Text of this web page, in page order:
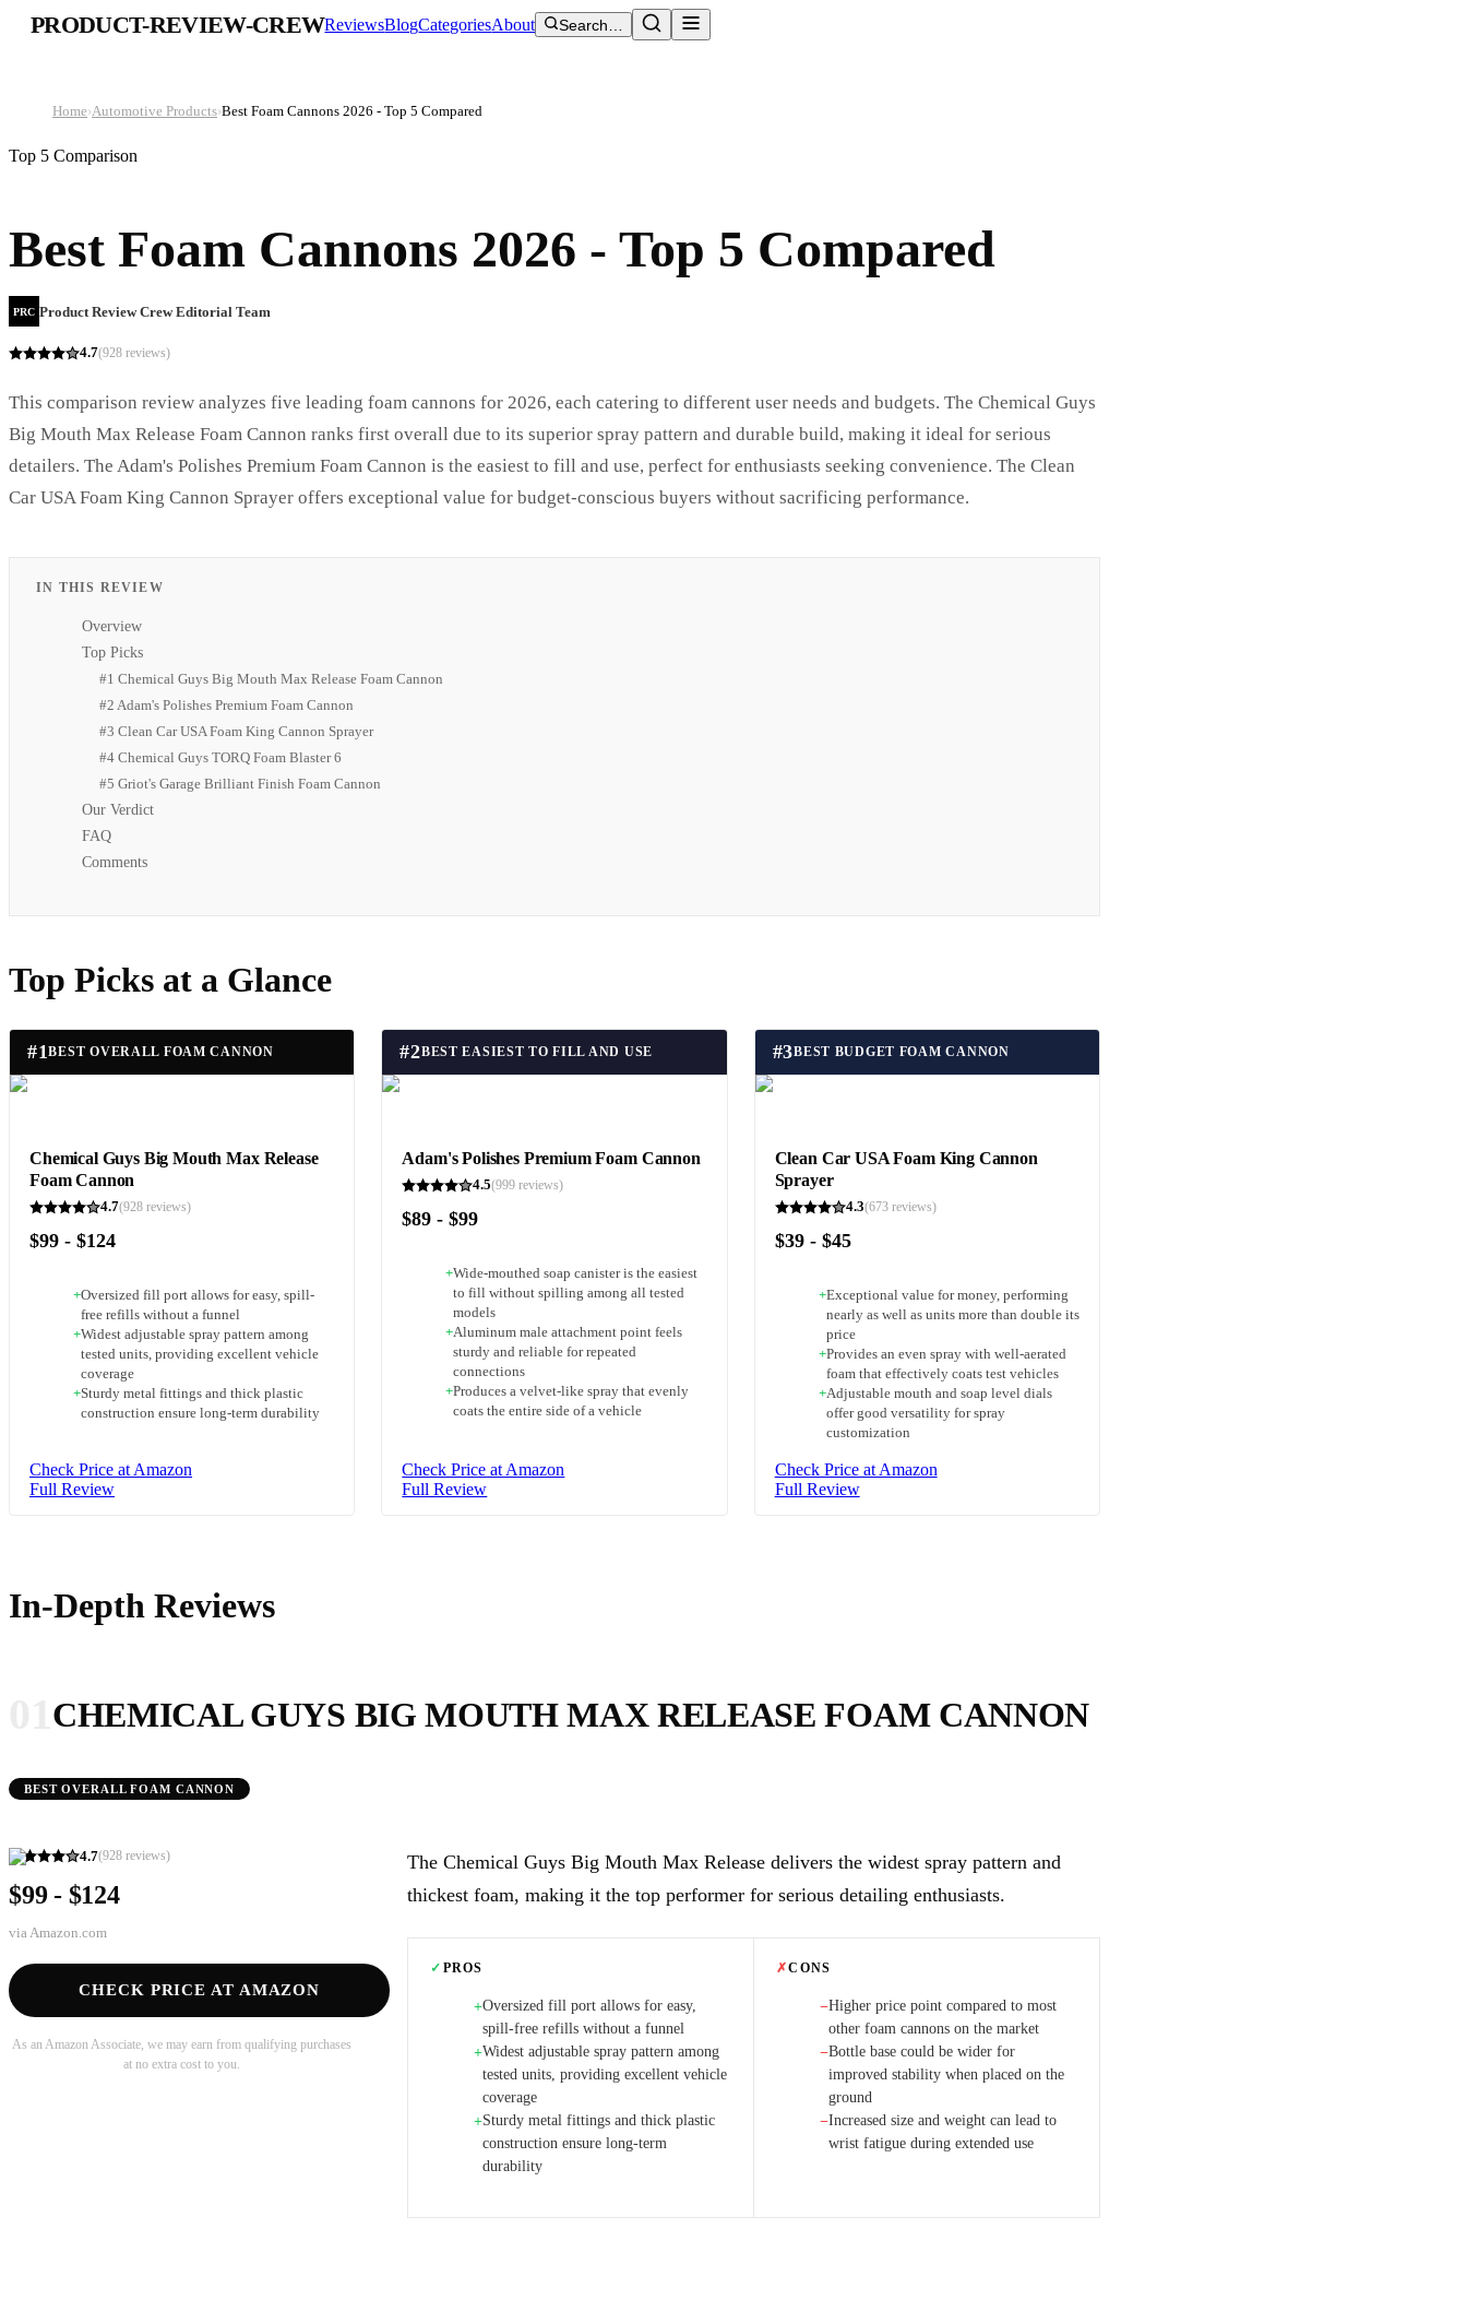
PRODUCT-REVIEW-CREWReviewsBlogCategoriesAbout Search…
Home›Automotive Products›Best Foam Cannons 2026 - Top 5 Compared
Top 5 Comparison
Best Foam Cannons 2026 - Top 5 Compared
PRC Product Review Crew Editorial Team
4.7(928 reviews)
This comparison review analyzes five leading foam cannons for 2026, each catering to different user needs and budgets. The Chemical Guys
Big Mouth Max Release Foam Cannon ranks first overall due to its superior spray pattern and durable build, making it ideal for serious
detailers. The Adam's Polishes Premium Foam Cannon is the easiest to fill and use, perfect for enthusiasts seeking convenience. The Clean
Car USA Foam King Cannon Sprayer offers exceptional value for budget-conscious buyers without sacrificing performance.
IN THIS REVIEW
Overview
Top Picks
#1 Chemical Guys Big Mouth Max Release Foam Cannon
#2 Adam's Polishes Premium Foam Cannon
#3 Clean Car USA Foam King Cannon Sprayer
#4 Chemical Guys TORQ Foam Blaster 6
#5 Griot's Garage Brilliant Finish Foam Cannon
Our Verdict
FAQ
Comments
Top Picks at a Glance
#1BEST OVERALL FOAM CANNON
Chemical Guys Big Mouth Max Release
Foam Cannon
4.7(928 reviews)
$99 - $124
+Oversized fill port allows for easy, spill-
free refills without a funnel
+Widest adjustable spray pattern among
tested units, providing excellent vehicle
coverage
+Sturdy metal fittings and thick plastic
construction ensure long-term durability
Check Price at Amazon
Full Review
#2BEST EASIEST TO FILL AND USE
Adam's Polishes Premium Foam Cannon
4.5(999 reviews)
$89 - $99
+Wide-mouthed soap canister is the easiest
to fill without spilling among all tested
models
+Aluminum male attachment point feels
sturdy and reliable for repeated
connections
+Produces a velvet-like spray that evenly
coats the entire side of a vehicle
Check Price at Amazon
Full Review
#3BEST BUDGET FOAM CANNON
Clean Car USA Foam King Cannon
Sprayer
4.3(673reviews)
$39 - $45
+Exceptional value for money, performing
nearly as well as units more than double its
price
+Provides an even spray with well-aerated
foam that effectively coats test vehicles
+Adjustable mouth and soap level dials
offer good versatility for spray
customization
Check Price at Amazon
Full Review
In-Depth Reviews
CHEMICAL GUYS BIG MOUTH MAX RELEASE FOAM CANNON
BEST OVERALL FOAM CANNON
4.7(928 reviews)
$99 - $124
via Amazon.com
CHECK PRICE AT AMAZON
As an Amazon Associate, we may earn from qualifying purchases
at no extra cost to you.
The Chemical Guys Big Mouth Max Release delivers the widest spray pattern and
thickest foam, making it the top performer for serious detailing enthusiasts.
✓ PROS
+Oversized fill port allows for easy,
spill-free refills without a funnel
+Widest adjustable spray pattern among
tested units, providing excellent vehicle
coverage
+Sturdy metal fittings and thick plastic
construction ensure long-term
durability
✗CONS
−Higher price point compared to most
other foam cannons on the market
−Bottle base could be wider for
improved stability when placed on the
ground
−Increased size and weight can lead to
wrist fatigue during extended use